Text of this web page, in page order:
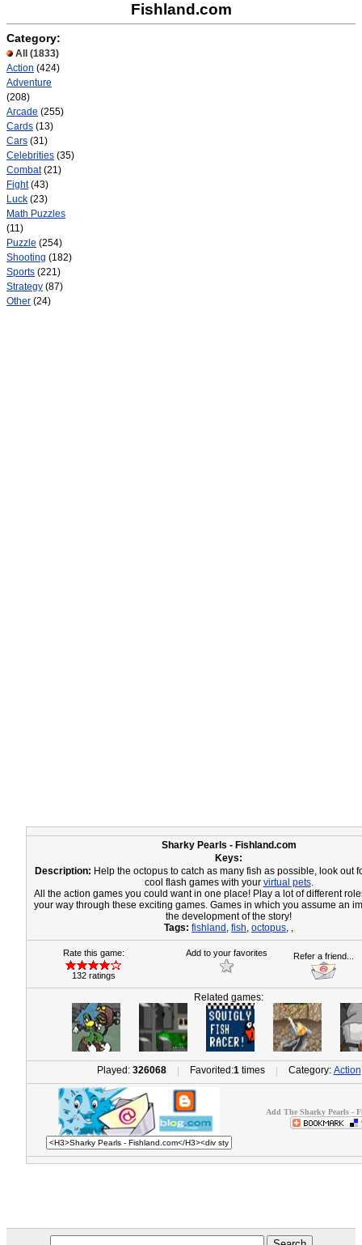
Fishland.com
Category:
All
(1833)
Action (424)
Adventure
(208)
Arcade (255)
Cards (13)
Cars (31)
Celebrities (35)
Combat(21)
Fight(43)
Luck (23)
Math Puzzles
(11)
Puzzle (254)
Shooting (182)
Sports (221)
Strategy (87)
Other (24)
Sharky Pearls - Fishland.com
Keys:
Description: Help the octopus to catch as many fish as possible, look out
cool flash games with your virtual pets.
All the action games you could want in one place! Play a lot of different
your way through these exciting games. Games in which you assume an
the development of the story!
Tags: fishland , fish, octopus, ,
Rate this game:
132 ratings
Add to your favorites Refer a friend...
Related games:
Played: 326068 | Favorited:1times | Category: Action
Add The Sharky Pearls -